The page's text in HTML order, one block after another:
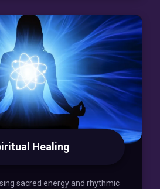
Healing
sacred energy and rhythmic